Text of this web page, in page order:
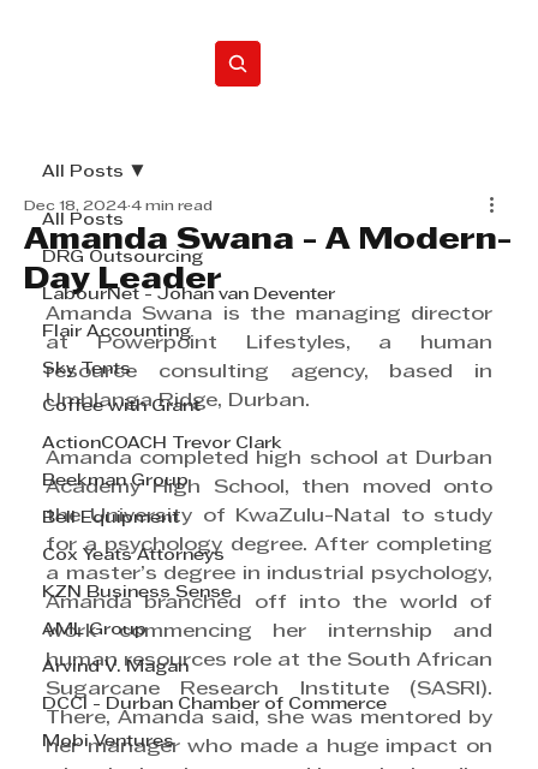
All Posts
DRG Outsourcing
LabourNet - Johan van Deventer
Flair Accounting
Sky Tents
Coffee with Grant
ActionCOACH Trevor Clark
Beekman Group
Bell Equipment
Cox Yeats Attorneys
KZN Business Sense
AML Group
Arvind V. Magan
DCCI - Durban Chamber of Commerce
Mobi Ventures
All Posts
Amanda Swana - A Modern-
Day Leader
Dec 18, 2024 4 min read
Amanda Swana is the managing director
at Powerpoint Lifestyles, a human
resource consulting agency, based in
Umhlanga Ridge, Durban.
Amanda completed high school at Durban
Academy High School, then moved onto
the University of KwaZulu-Natal to study
for a psychology degree. After completing
a master’s degree in industrial psychology,
Amanda branched off into the world of
work commencing her internship and
human resources role at the South African
Sugarcane Research Institute (SASRI).
There, Amanda said, she was mentored by
her manager who made a huge impact on